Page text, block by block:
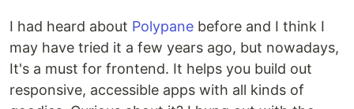
I had heard about Polypane before and I think I
may have tried it a few years ago, but nowadays,
It's a must for frontend. It helps you build out
responsive, accessible apps with all kinds of